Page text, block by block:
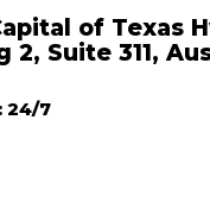
of Texas
2, Suite 311,
24/7